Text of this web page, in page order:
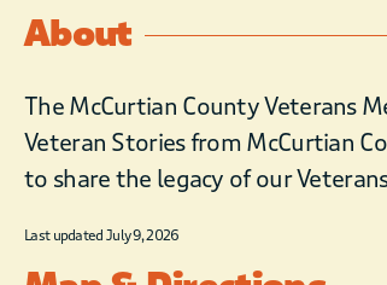
About
The McCurtian County Veterans
Veteran Stories from McCurtian
to share the legacy of our
Last updated July 9, 2026